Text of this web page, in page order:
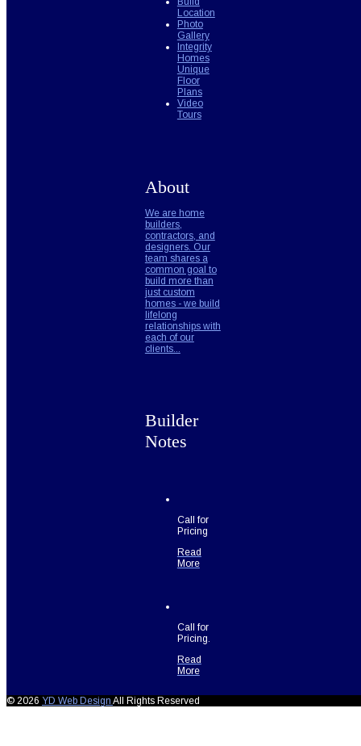
Location
Photo
Gallery
Integrity
Homes
Unique
Floor
Plans
Video
Tours
About
We are home
builders,
contractors, and
designers. Our
team shares a
common goal to
build more than
just custom
homes - we build
lifelong
relationships with
each of our
clients...
Builder
Notes
Call for
Pricing
Read
More
Call for
Pricing.
Read
More
© 2026 YD Web Design All Rights Reserved